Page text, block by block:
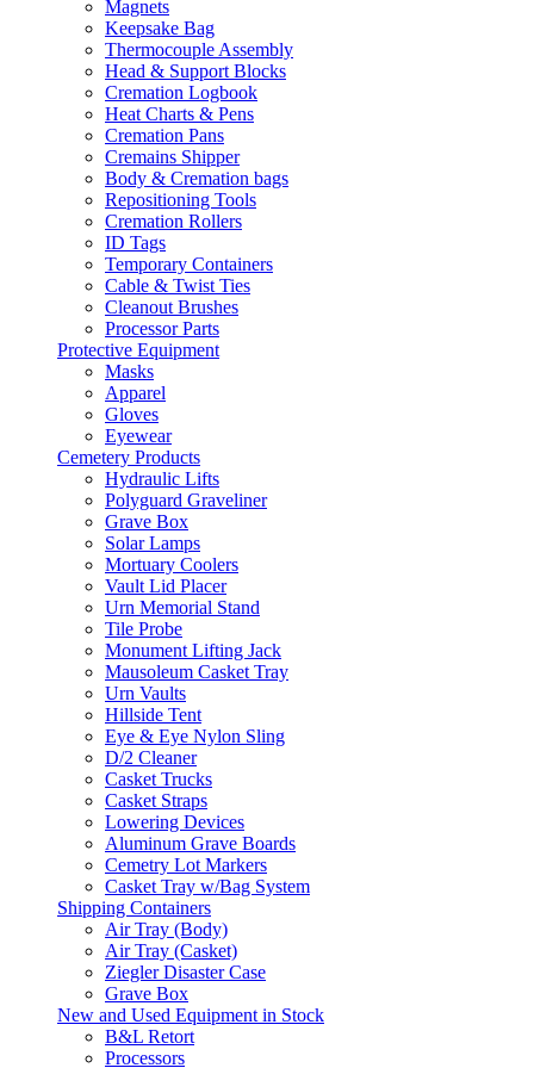
Magnets
Keepsake Bag
Thermocouple Assembly
Head & Support Blocks
Cremation Logbook
Heat Charts & Pens
Cremation Pans
Cremains Shipper
Body & Cremation bags
Repositioning Tools
Cremation Rollers
ID Tags
Temporary Containers
Cable & Twist Ties
Cleanout Brushes
Processor Parts
Protective Equipment
Masks
Apparel
Gloves
Eyewear
Cemetery Products
Hydraulic Lifts
Polyguard Graveliner
Grave Box
Solar Lamps
Mortuary Coolers
Vault Lid Placer
Urn Memorial Stand
Tile Probe
Monument Lifting Jack
Mausoleum Casket Tray
Urn Vaults
Hillside Tent
Eye & Eye Nylon Sling
D/2 Cleaner
Casket Trucks
Casket Straps
Lowering Devices
Aluminum Grave Boards
Cemetry Lot Markers
Casket Tray w/Bag System
Shipping Containers
Air Tray (Body)
Air Tray (Casket)
Ziegler Disaster Case
Grave Box
New and Used Equipment in Stock
B&L Retort
Processors